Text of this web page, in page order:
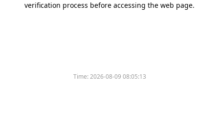
verification process before accessing the web page.
Time:2026-08-09 08:05:13